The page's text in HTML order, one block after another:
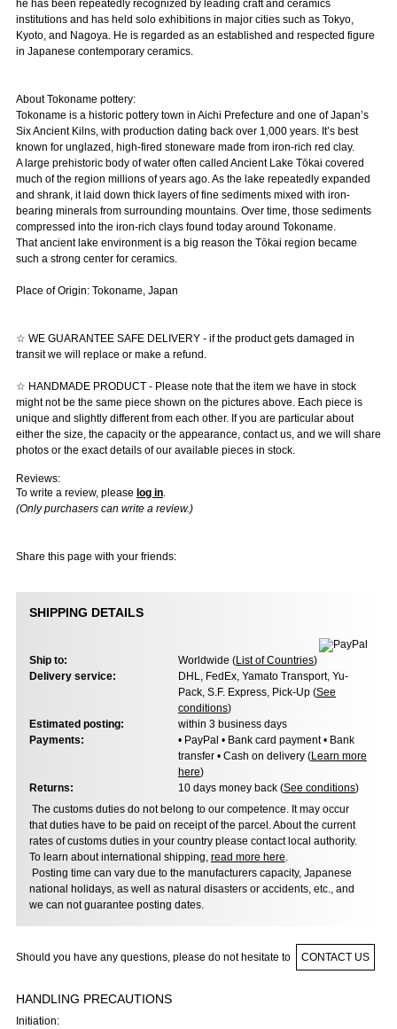
he has been repeatedly recognized by leading craft and ceramics
institutions and has held solo exhibitions in major cities such as Tokyo,
Kyoto, and Nagoya. He is regarded as an established and respected figure
in Japanese contemporary ceramics.
About Tokoname pottery:
Tokoname is a historic pottery town in Aichi Prefecture and one of Japan’s
Six Ancient Kilns, with production dating back over 1,000 years. It’s best
known for unglazed, high-fired stoneware made from iron-rich red clay.
A large prehistoric body of water often called Ancient Lake Tōkai covered
much of the region millions of years ago. As the lake repeatedly expanded
and shrank, it laid down thick layers of fine sediments mixed with iron-
bearing minerals from surrounding mountains. Over time, those sediments
compressed into the iron-rich clays found today around Tokoname.
That ancient lake environment is a big reason the Tōkai region became
such a strong center for ceramics.
Place of Origin: Tokoname, Japan
☆ WE GUARANTEE SAFE DELIVERY - if the product gets damaged in
transit we will replace or make a refund.
☆ HANDMADE PRODUCT - Please note that the item we have in stock
might not be the same piece shown on the pictures above. Each piece is
unique and slightly different from each other. If you are particular about
either the size, the capacity or the appearance, contact us, and we will share
photos or the exact details of our available pieces in stock.
Reviews:
To write a review, please log in.
(Only purchasers can write a review.)
Share this page with your friends:
SHIPPING DETAILS
Ship to: Worldwide (List of Countries)
Delivery service:
DHL, FedEx, Yamato Transport, Yu-
Pack, S.F. Express, Pick-Up (See
conditions)
Estimated posting:
within 3 business days
Payments:
• PayPal • Bank card payment • Bank
transfer • Cash on delivery (Learn more
here)
Returns:
10 days money back (See conditions)
The customs duties do not belong to our competence. It may occur
that duties have to be paid on receipt of the parcel. About the current
rates of customs duties in your country please contact local authority.
To learn about international shipping, read more here.
Posting time can vary due to the manufacturers capacity, Japanese
national holidays, as well as natural disasters or accidents, etc., and
we can not guarantee posting dates.
Should you have any questions, please do not hesitate to CONTACT US
HANDLING PRECAUTIONS
Initiation: